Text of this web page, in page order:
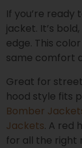
If you’re
jacket. It’s
edge. This
same comfort
Great for
hood style fits
Bomber
Jackets. A red
for all the right